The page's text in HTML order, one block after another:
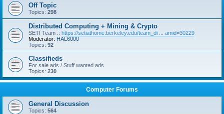
Off Topic
Topics: 298
Distributed Computing + Mining & Crypto
SETI Team :: https://setiathome.berkeley.edu/team_di ... amid=30229
Moderator: HAL6000
Topics: 92
Classifieds
For sale ads / Stuff wanted ads
Topics: 230
Computer Forums
General Discussion
Topics: 564